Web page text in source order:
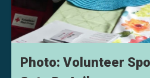
Photo: Volunteer